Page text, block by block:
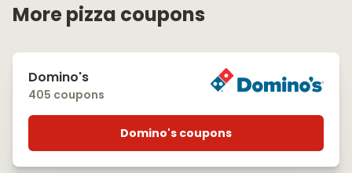
More pizza coupons
Domino's
405 coupons
Domino's coupons